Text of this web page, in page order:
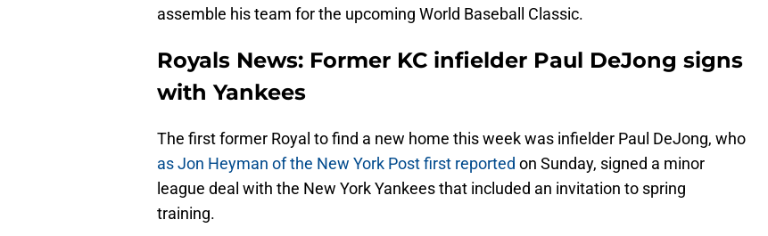
assemble his team for the upcoming World Baseball Classic.
Royals News: Former KC infielder Paul DeJong signs
with Yankees
The first former Royal to find a new home this week was infielder Paul DeJong, who
as Jon Heyman of the New York Post first reported on Sunday, signed a minor
league deal with the New York Yankees that included an invitation to spring
training.